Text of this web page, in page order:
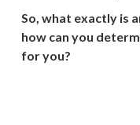
So, what exactly is
how can you
for you?